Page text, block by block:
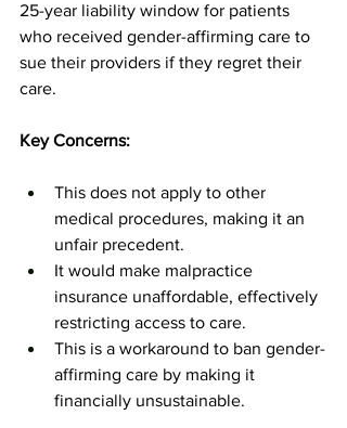
25-year liability window for patients
who received gender-affirming care to
sue their providers if they regret their
care.
Key Concerns:
This does not apply to other
medical procedures, making it an
unfair precedent.
It would make malpractice
insurance unaffordable, effectively
restricting access to care.
This is a workaround to ban gender-
affirming care by making it
financially unsustainable.